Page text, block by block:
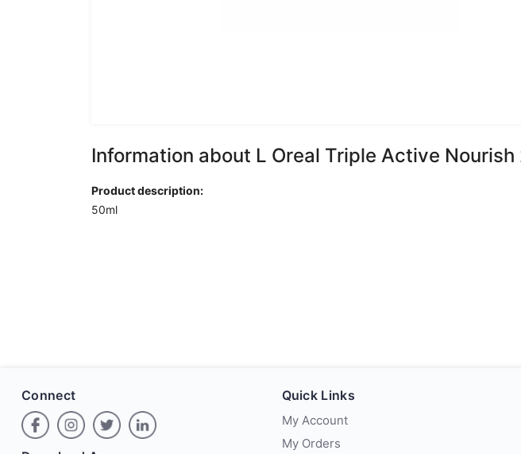
Information about L Oreal Triple Active Nourish
Product description:
50ml
Connect Quick Links
My Account
My Orders